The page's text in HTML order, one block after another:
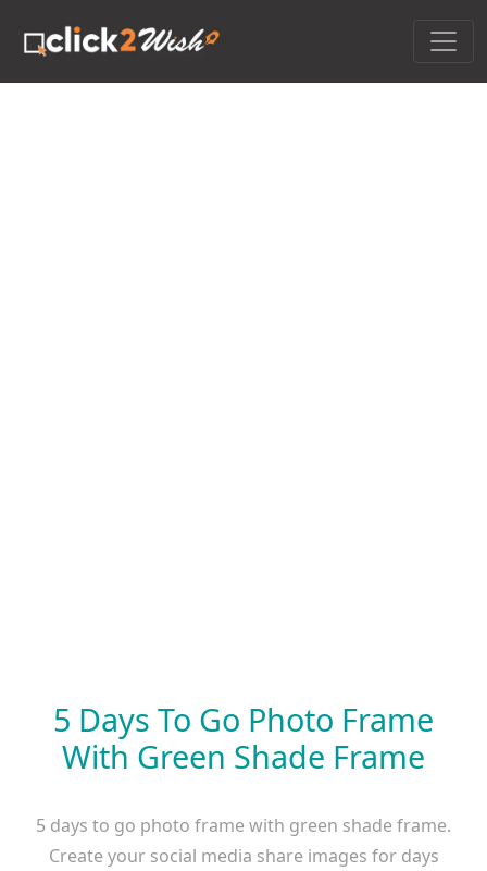
5 Days To Go Photo Frame
With Green Shade Frame
5 days to go photo frame with green shade frame.
Create your social media share images for days